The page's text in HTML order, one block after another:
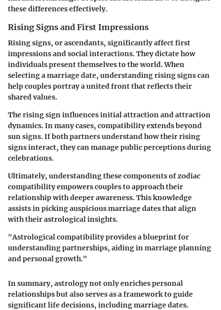
these differences effectively.
Rising Signs and First Impressions
Rising signs, or ascendants, significantly affect first
impressions and social interactions. They dictate how
individuals present themselves to the world. When
selecting a marriage date, understanding rising signs can
help couples portray a united front that reflects their
shared values.
The rising sign influences initial attraction and attraction
dynamics. In many cases, compatibility extends beyond
sun signs. If both partners understand how their rising
signs interact, they can manage public perceptions during
celebrations.
Ultimately, understanding these components of zodiac
compatibility empowers couples to approach their
relationship with deeper awareness. This knowledge
assists in picking auspicious marriage dates that align
with their astrological insights.
"Astrological compatibility provides a blueprint for
understanding partnerships, aiding in marriage planning
and personal growth."
In summary, astrology not only enriches personal
relationships but also serves as a framework to guide
significant life decisions, including marriage dates.